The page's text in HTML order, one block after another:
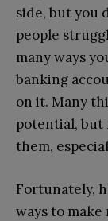
side, but you
people
many ways
banking
on it. Many
potential, but
them,
Fortunately,
ways to